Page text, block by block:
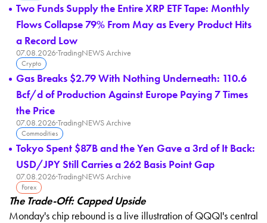
Two Funds Supply the Entire XRP ETF Tape: Monthly
Flows Collapse 79% From May as Every Product Hits
a Record Low
07.08.2026·TradingNEWS Archive
Crypto
Gas Breaks $2.79 With Nothing Underneath: 110.6
Bcf/d of Production Against Europe Paying 7 Times
the Price
07.08.2026·TradingNEWS Archive
Commodities
Tokyo Spent $87B and the Yen Gave a 3rd of It Back:
USD/JPY Still Carries a 262 Basis Point Gap
07.08.2026·TradingNEWS Archive
Forex
The Trade-Off: Capped Upside
Monday's chip rebound is a live illustration of QQQI's central